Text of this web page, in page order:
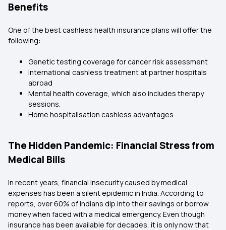
Benefits
One of the best cashless health insurance plans will offer the
following:
Genetic testing coverage for cancer risk assessment
International cashless treatment at partner hospitals
abroad
Mental health coverage, which also includes therapy
sessions.
Home hospitalisation cashless advantages
The Hidden Pandemic: Financial Stress from
Medical Bills
In recent years, financial insecurity caused by medical
expenses has been a silent epidemic in India. According to
reports, over 60% of Indians dip into their savings or borrow
money when faced with a medical emergency. Even though
insurance has been available for decades, it is only now that